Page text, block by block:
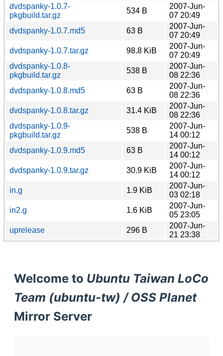
dvdspanky-1.0.7-
pkgbuild.tar.gz
534 B
2007-Jun-
07 20:49
dvdspanky-1.0.7.md5
63 B
2007-Jun-
07 20:49
dvdspanky-1.0.7.tar.gz
98.8 KiB
2007-Jun-
07 20:49
dvdspanky-1.0.8-
pkgbuild.tar.gz
538 B
2007-Jun-
08 22:36
dvdspanky-1.0.8.md5
63 B
2007-Jun-
08 22:36
dvdspanky-1.0.8.tar.gz
31.4 KiB
2007-Jun-
08 22:36
dvdspanky-1.0.9-
pkgbuild.tar.gz
538 B
2007-Jun-
14 00:12
dvdspanky-1.0.9.md5
63 B
2007-Jun-
14 00:12
dvdspanky-1.0.9.tar.gz
30.9 KiB
2007-Jun-
14 00:12
in.g
1.9 KiB
2007-Jun-
03 02:18
in2.g
1.6 KiB
2007-Jun-
05 23:05
uprelease
296 B
2007-Jun-
21 23:38
Welcome to Ubuntu Taiwan LoCo
Team (ubuntu-tw) / OSS Planet
Mirror Server